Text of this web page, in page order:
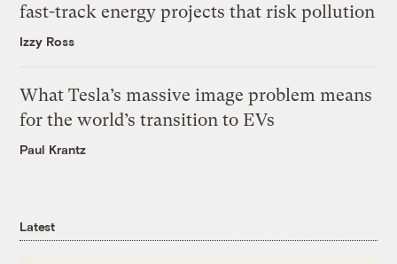
fast-track energy projects that risk pollution
Izzy Ross
What Tesla’s massive image problem means
for the world’s transition to EVs
Paul Krantz
Latest